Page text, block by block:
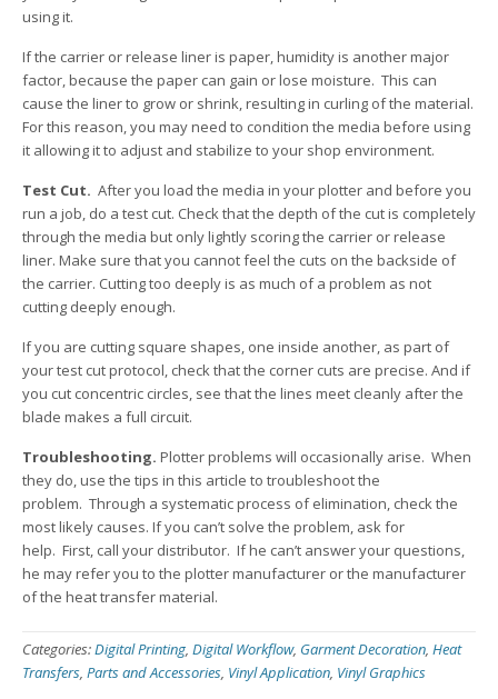
using it.
If the carrier or release liner is paper, humidity is another major
factor, because the paper can gain or lose moisture. This can
cause the liner to grow or shrink, resulting in curling of the material.
For this reason, you may need to condition the media before using
it allowing it to adjust and stabilize to your shop environment.
Test Cut. After you load the media in your plotter and before you
run a job, do a test cut. Check that the depth of the cut is completely
through the media but only lightly scoring the carrier or release
liner. Make sure that you cannot feel the cuts on the backside of
the carrier. Cutting too deeply is as much of a problem as not
cutting deeply enough.
If you are cutting square shapes, one inside another, as part of
your test cut protocol, check that the corner cuts are precise. And if
you cut concentric circles, see that the lines meet cleanly after the
blade makes a full circuit.
Troubleshooting. Plotter problems will occasionally arise. When
they do, use the tips in this article to troubleshoot the
problem. Through a systematic process of elimination, check the
most likely causes. If you can’t solve the problem, ask for
help. First, call your distributor. If he can’t answer your questions,
he may refer you to the plotter manufacturer or the manufacturer
of the heat transfer material.
Categories:Digital Printing, Digital Workflow, Garment Decoration, Heat
Transfers, Parts and Accessories, Vinyl Application, Vinyl Graphics